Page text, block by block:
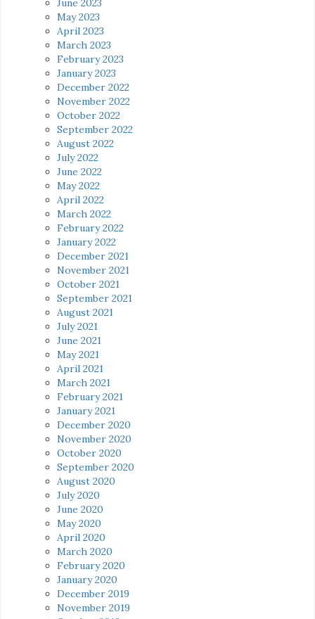
June 2023
May 2023
April 2023
March 2023
February 2023
January 2023
December 2022
November 2022
October 2022
September 2022
August 2022
July 2022
June 2022
May 2022
April 2022
March 2022
February 2022
January 2022
December 2021
November 2021
October 2021
September 2021
August 2021
July 2021
June 2021
May 2021
April 2021
March 2021
February 2021
January 2021
December 2020
November 2020
October 2020
September 2020
August 2020
July 2020
June 2020
May 2020
April 2020
March 2020
February 2020
January 2020
December 2019
November 2019